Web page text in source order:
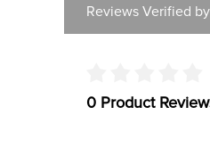
Reviews Verified by
0 Product